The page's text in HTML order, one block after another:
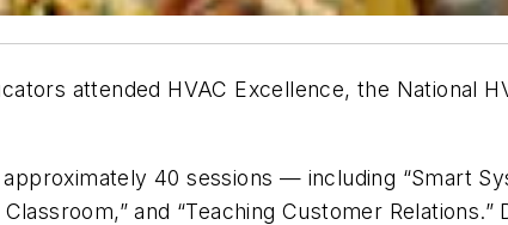
attended HVAC Excellence, the National
40 sessions — including “Smart
and “Teaching Customer